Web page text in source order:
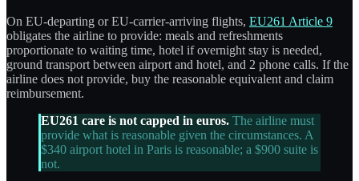
On EU-departing or EU-carrier-arriving flights, EU261 Article 9
obligates the airline to provide: meals and refreshments
proportionate to waiting time, hotel if overnight stay is needed,
ground transport between airport and hotel, and 2 phone calls. If the
airline does not provide, buy the reasonable equivalent and claim
reimbursement.
EU261 care is not capped in euros. The airline must
provide what is reasonable given the circumstances. A
$340 airport hotel in Paris is reasonable; a $900 suite is
not.